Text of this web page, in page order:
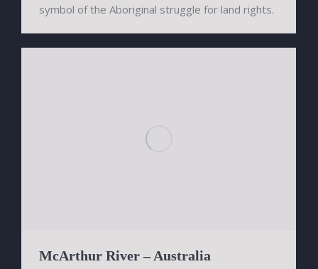
symbol of the Aboriginal struggle for land rights.
McArthur River – Australia